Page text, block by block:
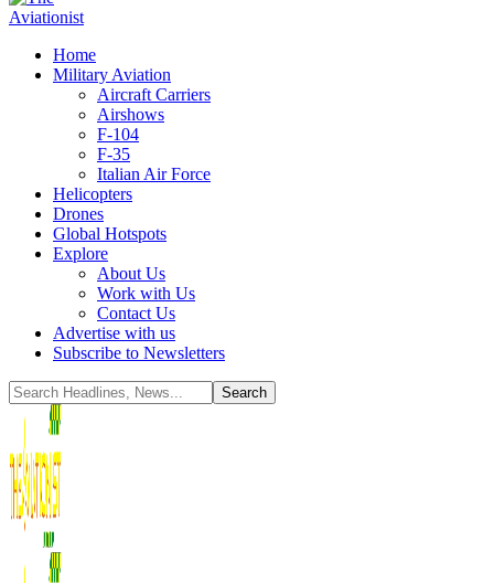
Home
Military Aviation
Aircraft Carriers
Airshows
F-104
F-35
Italian Air Force
Helicopters
Drones
Global Hotspots
Explore
About Us
Work with Us
Contact Us
Advertise with us
Subscribe to Newsletters